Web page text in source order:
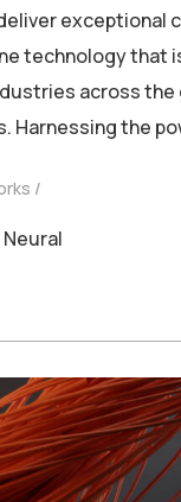
exceptional
technology that
across the
Harnessing the
Neural